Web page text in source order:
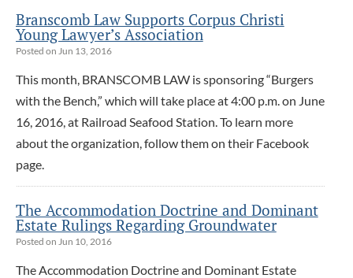
Branscomb Law Supports Corpus Christi
Young Lawyer’s Association
Posted on Jun 13, 2016
This month, BRANSCOMB LAW is sponsoring “Burgers
with the Bench,” which will take place at 4:00 p.m. on June
16, 2016, at Railroad Seafood Station. To learn more
about the organization, follow them on their Facebook
page.
The Accommodation Doctrine and Dominant
Estate Rulings Regarding Groundwater
Posted on Jun 10, 2016
The Accommodation Doctrine and Dominant Estate